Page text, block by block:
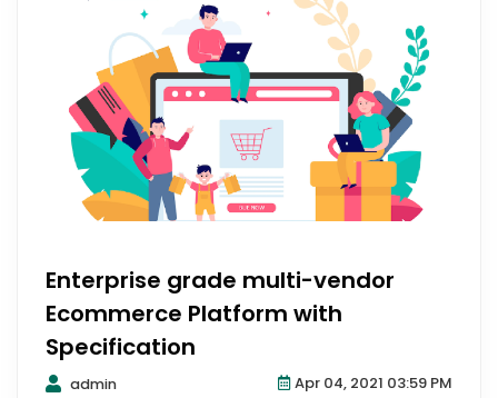
Enterprise grade multi-vendor
Ecommerce Platform with
Specification
admin Apr 04, 2021 03:59 PM